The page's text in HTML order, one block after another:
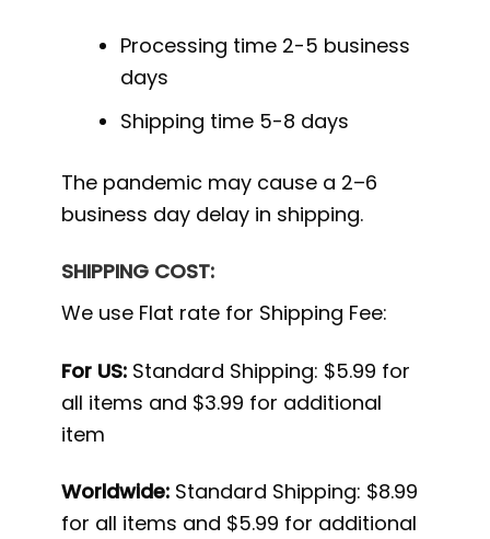
Processing time 2-5 business
days
Shipping time 5-8 days
The pandemic may cause a 2–6
business day delay in shipping.
SHIPPING COST:
We use Flat rate for Shipping Fee:
For US: Standard Shipping: $5.99 for
all items and $3.99 for additional
item
Worldwide: Standard Shipping: $8.99
for all items and $5.99 for additional